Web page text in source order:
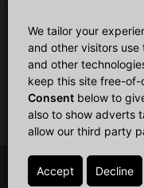
We tailor your
and other visitors
and other
keep this site free-of-
Consent below to
also to show adverts
allow our third party
Associates
designed to
fees by
© Copyright